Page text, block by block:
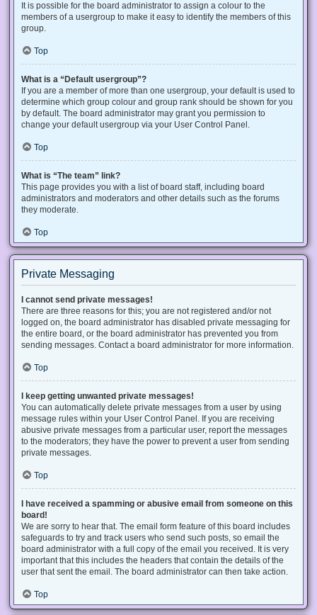
It is possible for the board administrator to assign a colour to the
members of a usergroup to make it easy to identify the members of this
group.
Top
What is a “Default usergroup”?
If you are a member of more than one usergroup, your default is used to
determine which group colour and group rank should be shown for you
by default. The board administrator may grant you permission to
change your default usergroup via your User Control Panel.
Top
What is “The team” link?
This page provides you with a list of board staff, including board
administrators and moderators and other details such as the forums
they moderate.
Top
Private Messaging
I cannot send private messages!
There are three reasons for this; you are not registered and/or not
logged on, the board administrator has disabled private messaging for
the entire board, or the board administrator has prevented you from
sending messages. Contact a board administrator for more information.
Top
I keep getting unwanted private messages!
You can automatically delete private messages from a user by using
message rules within your User Control Panel. If you are receiving
abusive private messages from a particular user, report the messages
to the moderators; they have the power to prevent a user from sending
private messages.
Top
I have received a spamming or abusive email from someone on this
board!
We are sorry to hear that. The email form feature of this board includes
safeguards to try and track users who send such posts, so email the
board administrator with a full copy of the email you received. It is very
important that this includes the headers that contain the details of the
user that sent the email. The board administrator can then take action.
Top